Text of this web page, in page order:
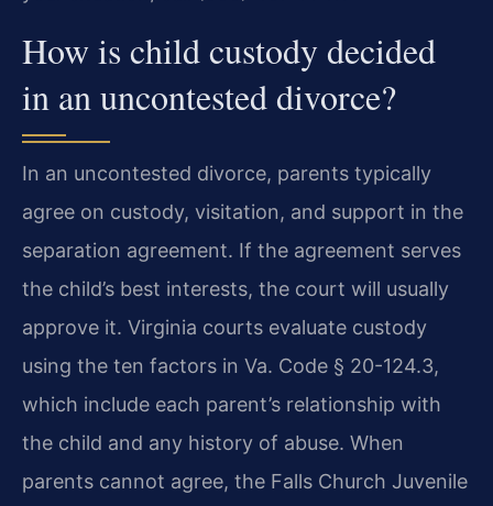
How is child custody decided
in an uncontested divorce?
In an uncontested divorce, parents typically
agree on custody, visitation, and support in the
separation agreement. If the agreement serves
the child’s best interests, the court will usually
approve it. Virginia courts evaluate custody
using the ten factors in Va. Code § 20-124.3,
which include each parent’s relationship with
the child and any history of abuse. When
parents cannot agree, the Falls Church Juvenile